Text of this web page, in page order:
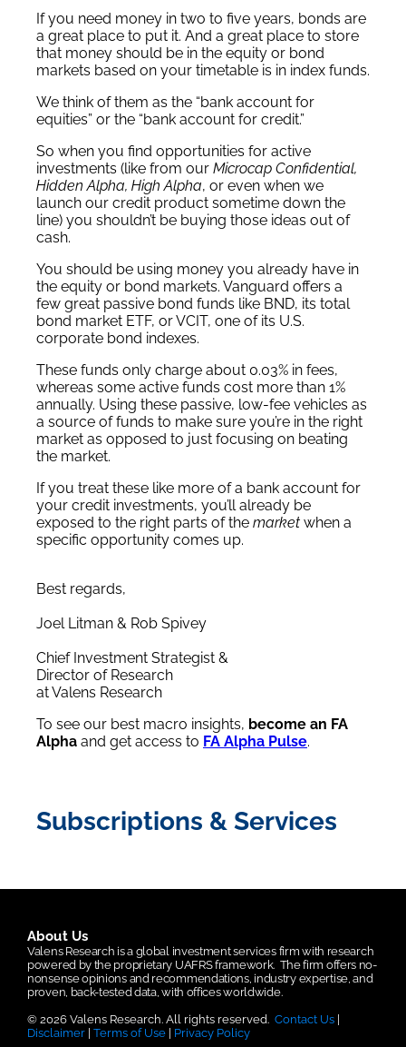
If you need money in two to five years, bonds are
a great place to put it. And a great place to store
that money should be in the equity or bond
markets based on your timetable is in index funds.
We think of them as the “bank account for
equities” or the “bank account for credit.”
So when you find opportunities for active
investments (like from our Microcap Confidential,
Hidden Alpha, High Alpha, or even when we
launch our credit product sometime down the
line) you shouldn’t be buying those ideas out of
cash.
You should be using money you already have in
the equity or bond markets. Vanguard offers a
few great passive bond funds like BND, its total
bond market ETF, or VCIT, one of its U.S.
corporate bond indexes.
These funds only charge about 0.03% in fees,
whereas some active funds cost more than 1%
annually. Using these passive, low-fee vehicles as
a source of funds to make sure you’re in the right
market as opposed to just focusing on beating
the market.
If you treat these like more of a bank account for
your credit investments, you’ll already be
exposed to the right parts of the market when a
specific opportunity comes up.
Best regards,
Joel Litman & Rob Spivey
Chief Investment Strategist &
Director of Research
at Valens Research
To see our best macro insights, become an FA
Alpha and get access to FA Alpha Pulse.
Subscriptions & Services
About Us
Valens Research is a global investment services firm with research
powered by the proprietary UAFRS framework. The firm offers no-
nonsense opinions and recommendations, industry expertise, and
proven, back-tested data, with offices worldwide.
© 2026 Valens Research. All rights reserved. Contact Us
Disclaimer Terms of Use Privacy Policy